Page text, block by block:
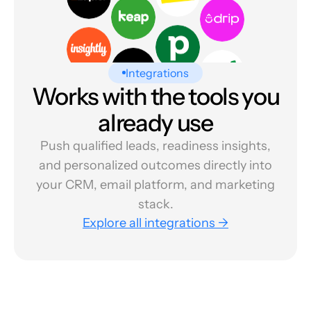
Integrations
Works with the tools you
already use
Push qualified leads, readiness insights,
and personalized outcomes directly into
your CRM, email platform, and marketing
stack.
Explore all integrations →